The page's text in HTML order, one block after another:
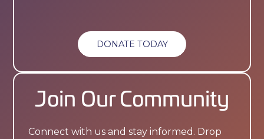
DONATE TODAY
Join Our Community
Connect with us and stay informed. Drop